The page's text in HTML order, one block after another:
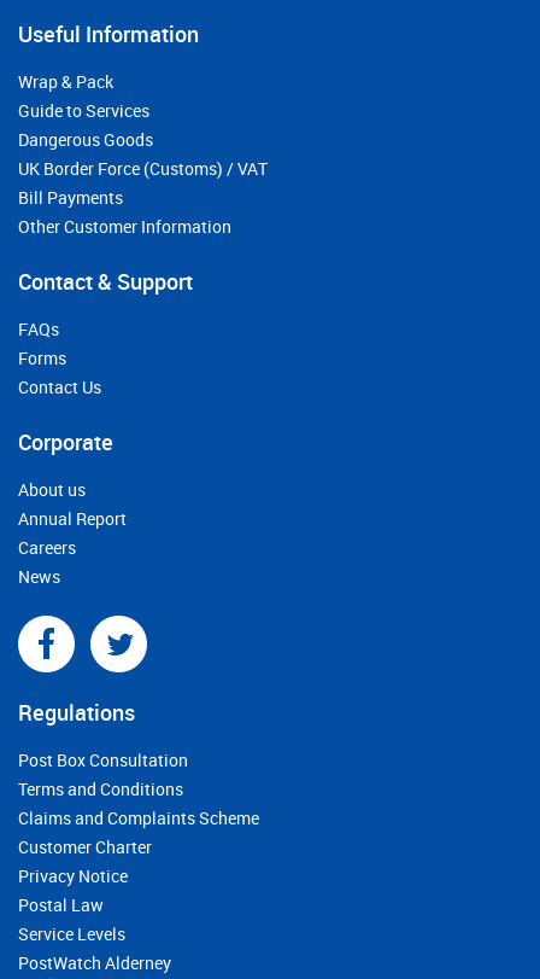
Useful Information
Wrap & Pack
Guide to Services
Dangerous Goods
UK Border Force (Customs) / VAT
Bill Payments
Other Customer Information
Contact & Support
FAQs
Forms
Contact Us
Corporate
About us
Annual Report
Careers
News
Regulations
Post Box Consultation
Terms and Conditions
Claims and Complaints Scheme
Customer Charter
Privacy Notice
Postal Law
Service Levels
PostWatch Alderney